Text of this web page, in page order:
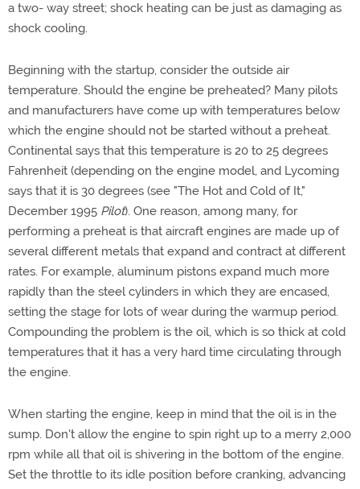
a two- way street; shock heating can be just as damaging as
shock cooling.
Beginning with the startup, consider the outside air
temperature. Should the engine be preheated? Many pilots
and manufacturers have come up with temperatures below
which the engine should not be started without a preheat.
Continental says that this temperature is 20 to 25 degrees
Fahrenheit (depending on the engine model, and Lycoming
says that it is 30 degrees (see "The Hot and Cold of It,"
December 1995 Pilot). One reason, among many, for
performing a preheat is that aircraft engines are made up of
several different metals that expand and contract at different
rates. For example, aluminum pistons expand much more
rapidly than the steel cylinders in which they are encased,
setting the stage for lots of wear during the warmup period.
Compounding the problem is the oil, which is so thick at cold
temperatures that it has a very hard time circulating through
the engine.
When starting the engine, keep in mind that the oil is in the
sump. Don't allow the engine to spin right up to a merry 2,000
rpm while all that oil is shivering in the bottom of the engine.
Set the throttle to its idle position before cranking, advancing